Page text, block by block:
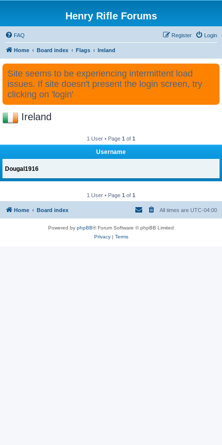
Henry Rifle Forums
FAQ Login
Register
Home Board index Flags Ireland
Site seems to be experiencing intermittent load
issues. If site doesn't present the login screen, try
clicking on 'login'
Ireland
1 User • Page 1 of 1
Username
Dougal1916
1 User • Page 1 of 1
Home Board index All times are UTC-04:00
Powered by phpBB® Forum Software © phpBB Limited
Privacy| Terms